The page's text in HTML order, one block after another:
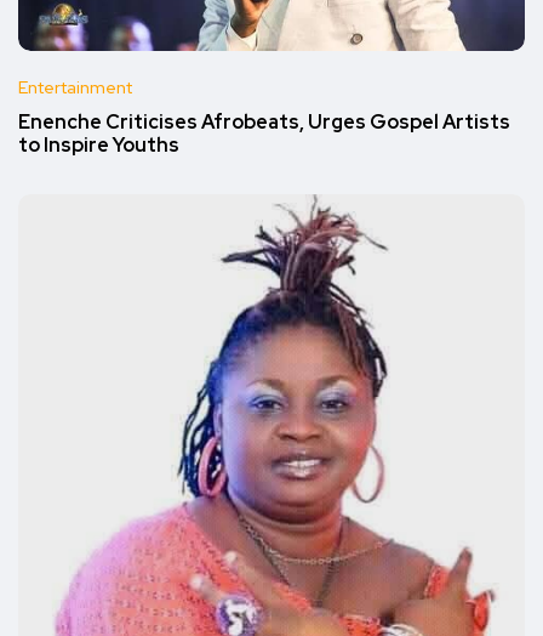
Entertainment
Enenche Criticises Afrobeats, Urges Gospel Artists
to Inspire Youths